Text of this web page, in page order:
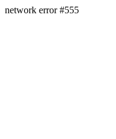
network error #555